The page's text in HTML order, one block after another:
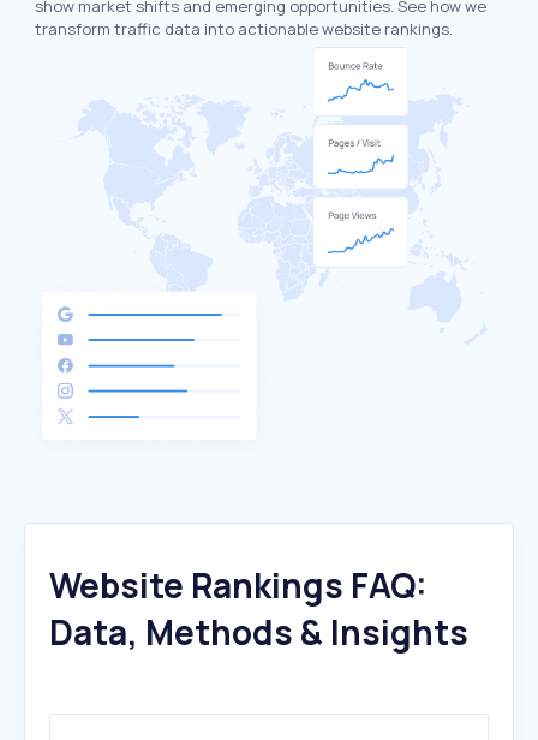
show market shifts and emerging opportunities. See how we
transform traffic data into actionable website rankings.
Website Rankings FAQ:
Data, Methods & Insights